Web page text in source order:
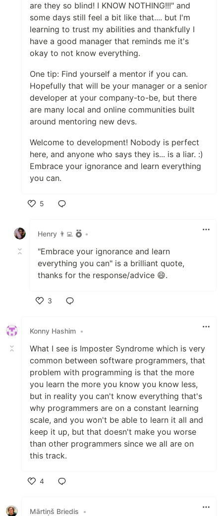
are they so blind! I KNOW NOTHING!!!" and
some days still feel a bit like that.... but I'm
learning to trust my abilities and thankfully I
have a good manager that reminds me it's
okay to not know everything.
One tip: Find yourself a mentor if you can.
Hopefully that will be your manager or a senior
developer at your company-to-be, but there
are many local and online communities built
around mentoring new devs.
Welcome to development! Nobody is perfect
here, and anyone who says they is... is a liar. :)
Embrace your ignorance and learn everything
you can.
5
Henry 👨‍💻
•
"Embrace your ignorance and learn
everything you can" is a brilliant quote,
thanks for the response/advice 😄.
3
Konny Hashim •
What I see is Imposter Syndrome which is very
common between software programmers, that
problem with programming is that the more
you learn the more you know you know less,
but in reality you can't know everything that's
why programmers are on a constant learning
scale, and you won't be able to learn it all and
keep it up, but that doesn't make you worse
than other programmers since we all are on
this track.
4
Mārtiņš Briedis
•